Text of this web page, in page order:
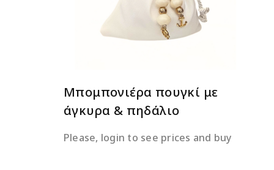
Μπομπονιέρα πουγκί με
άγκυρα & πηδάλιο
Please, login to see prices and buy